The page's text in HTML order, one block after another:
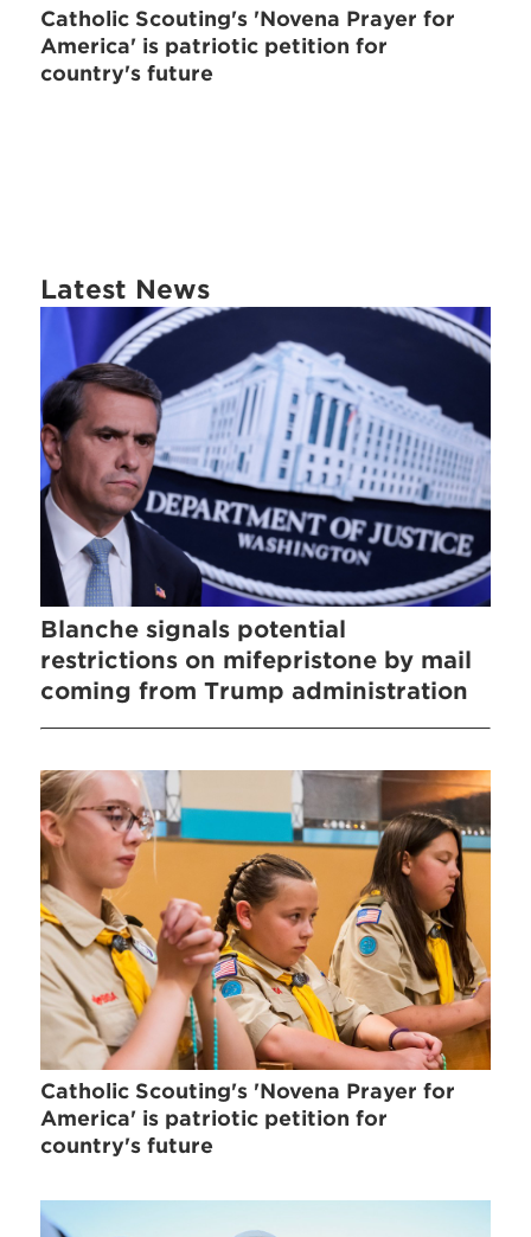
Catholic Scouting's 'Novena Prayer for
America' is patriotic petition for
country's future
Latest News
Blanche signals potential
restrictions on mifepristone by mail
coming from Trump administration
Catholic Scouting's 'Novena Prayer for
America' is patriotic petition for
country's future